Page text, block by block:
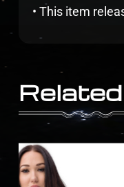
• This item